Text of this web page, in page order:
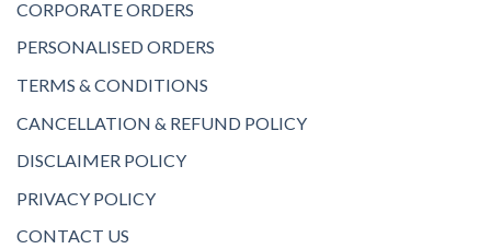
CORPORATE ORDERS
PERSONALISED ORDERS
TERMS & CONDITIONS
CANCELLATION & REFUND POLICY
DISCLAIMER POLICY
PRIVACY POLICY
CONTACT US